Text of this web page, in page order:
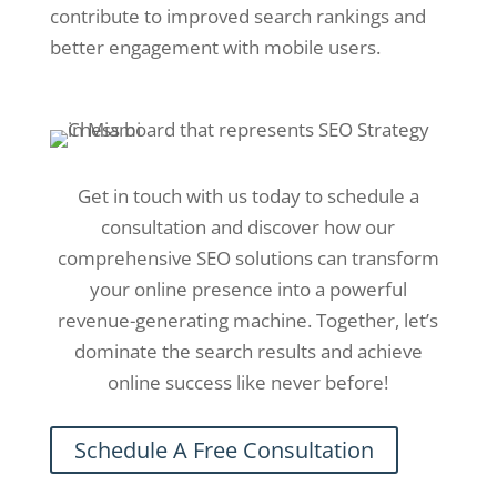
contribute to improved search rankings and
better engagement with mobile users.
Get in touch with us today to schedule a
consultation and discover how our
comprehensive SEO solutions can transform
your online presence into a powerful
revenue-generating machine. Together, let’s
dominate the search results and achieve
online success like never before!
Schedule A Free Consultation